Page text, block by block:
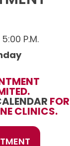
P.M.
FOR
CLINICS.